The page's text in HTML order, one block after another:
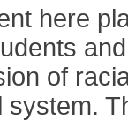
here
of
system.